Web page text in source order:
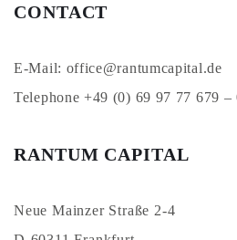
CONTACT
E-Mail: office@rantumcapital.de
Telephone +49 (0) 69 97 77 679 –
RANTUM CAPITAL
Neue Mainzer Straße 2-4